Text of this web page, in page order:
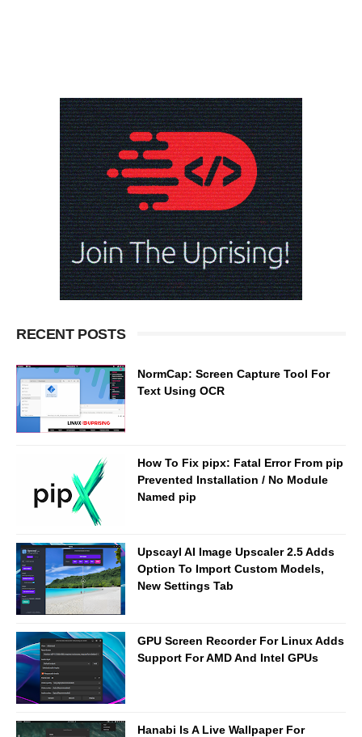
RECENT POSTS
NormCap: Screen Capture Tool For
Text Using OCR
How To Fix pipx: Fatal Error From pip
Prevented Installation / No Module
Named pip
Upscayl AI Image Upscaler 2.5 Adds
Option To Import Custom Models,
New Settings Tab
GPU Screen Recorder For Linux Adds
Support For AMD And Intel GPUs
Hanabi Is A Live Wallpaper For